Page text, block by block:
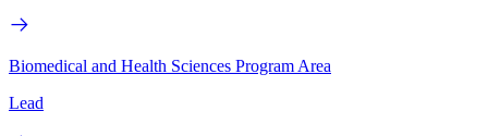
Biomedical and Health Sciences Program Area
Lead